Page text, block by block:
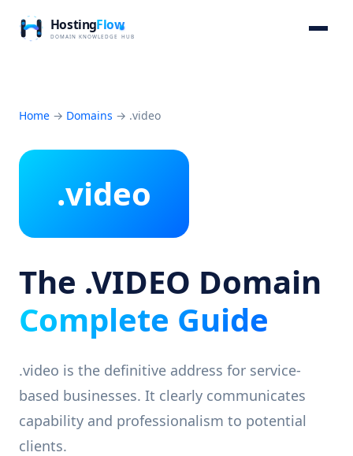
Home → Domains → .video
.video
The .VIDEO Domain
Complete Guide
.video is the definitive address for service-
based businesses. It clearly communicates
capability and professionalism to potential
clients.